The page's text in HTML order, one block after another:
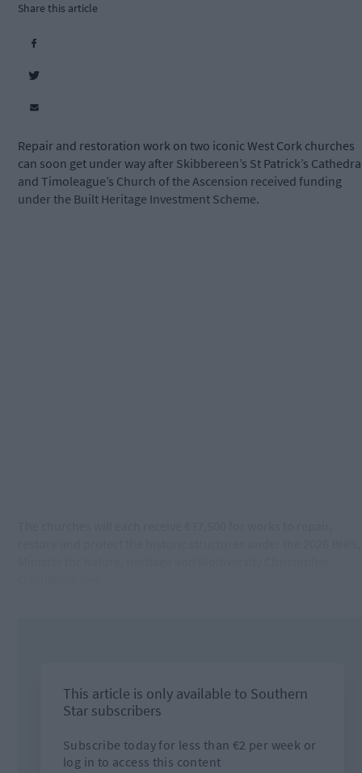
Share this article
Repair and restoration work on two iconic West Cork churches
can soon get under way after Skibbereen’s St Patrick’s
and Timoleague’s Church of the Ascension received funding
under the Built Heritage Investment Scheme.